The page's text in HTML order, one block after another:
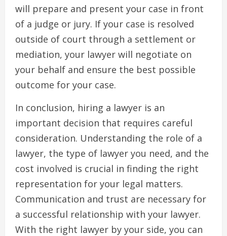
will prepare and present your case in front
of a judge or jury. If your case is resolved
outside of court through a settlement or
mediation, your lawyer will negotiate on
your behalf and ensure the best possible
outcome for your case.
In conclusion, hiring a lawyer is an
important decision that requires careful
consideration. Understanding the role of a
lawyer, the type of lawyer you need, and the
cost involved is crucial in finding the right
representation for your legal matters.
Communication and trust are necessary for
a successful relationship with your lawyer.
With the right lawyer by your side, you can